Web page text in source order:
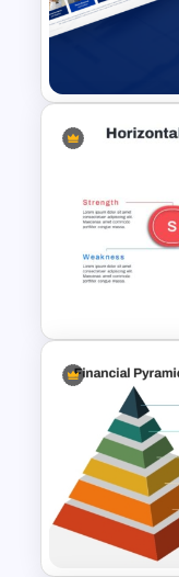
Budget
Account
Horizontal